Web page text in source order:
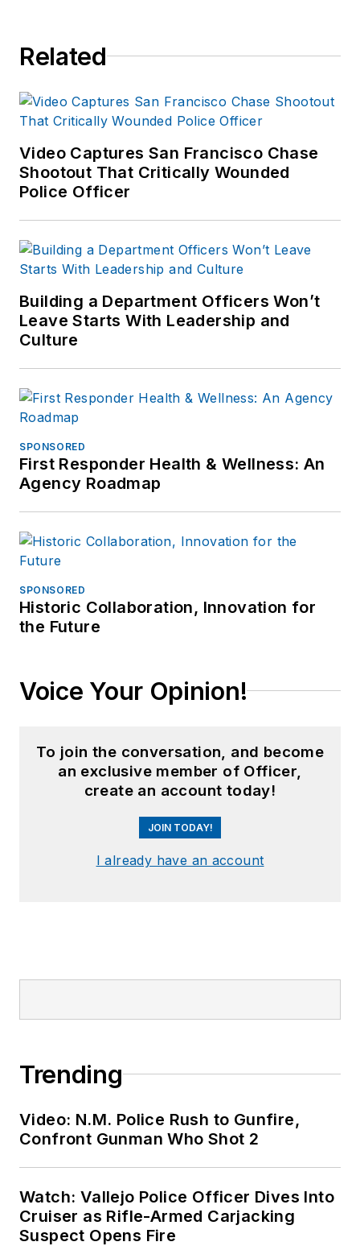
including the
South Bend Tribune,
Reddit and
Patch.com
.
Related
Video Captures San Francisco Chase
Shootout That Critically Wounded
Police Officer
Building a Department Officers Won’t
Leave Starts With Leadership and
Culture
SPONSORED
First Responder Health & Wellness: An
Agency Roadmap
SPONSORED
Historic Collaboration, Innovation for
the Future
Voice Your Opinion!
To join the conversation, and become
an exclusive member of Officer,
create an account today!
JOIN TODAY!
I already have an account
Trending
Video: N.M. Police Rush to Gunfire,
Confront Gunman Who Shot 2
Watch: Vallejo Police Officer Dives Into
Cruiser as Rifle-Armed Carjacking
Suspect Opens Fire